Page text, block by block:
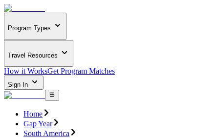
Program Types
Travel Resources
How it WorksGet Program Matches
Sign In
Home
Gap Year
South America